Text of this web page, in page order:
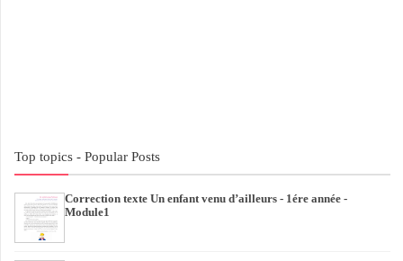
Top topics - Popular Posts
Correction texte Un enfant venu d’ailleurs - 1ére année -
Module1